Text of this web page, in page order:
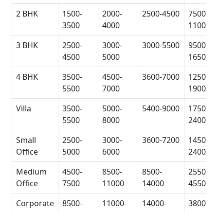
2 BHK
1500-
3500
2000-
4000
2500-4500
7500-
11000
3 BHK
2500-
4500
3000-
5000
3000-5500
9500-
16500
4 BHK
3500-
5500
4500-
7000
3600-7000
12500-
19000
Villa
3500-
5500
5000-
8000
5400-9000
17500-
24000
Small
Office
2500-
5000
3000-
6000
3600-7200
14500-
24000
Medium
Office
4500-
7500
8500-
11000
8500-
14000
25500-
45500
Corporate
8500-
11000-
14000-
38000-